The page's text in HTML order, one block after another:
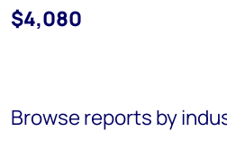
$4,080
Browse reports by